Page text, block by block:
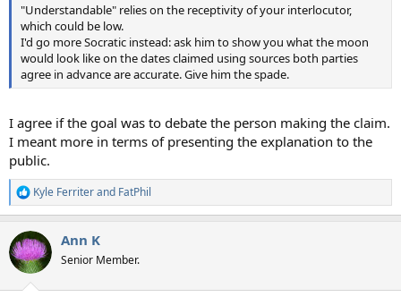
"Understandable" relies on the receptivity of your interlocutor,
which could be low.
I'd go more Socratic instead: ask him to show you what the moon
would look like on the dates claimed using sources both parties
agree in advance are accurate. Give him the spade.
I agree if the goal was to debate the person making the claim.
I meant more in terms of presenting the explanation to the
public.
R
e
c
t
i
Kyle Ferriterand FatPhil
Ann K
Senior Member.